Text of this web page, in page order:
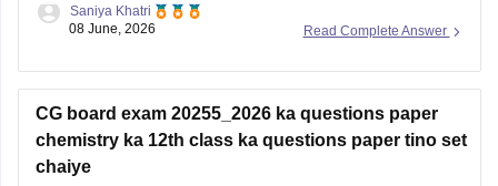
question-papers
CG board exam 20255_2026 ka questions paper
chemistry ka 12th class ka questions paper tino set
chaiye
Hello Ashwin,